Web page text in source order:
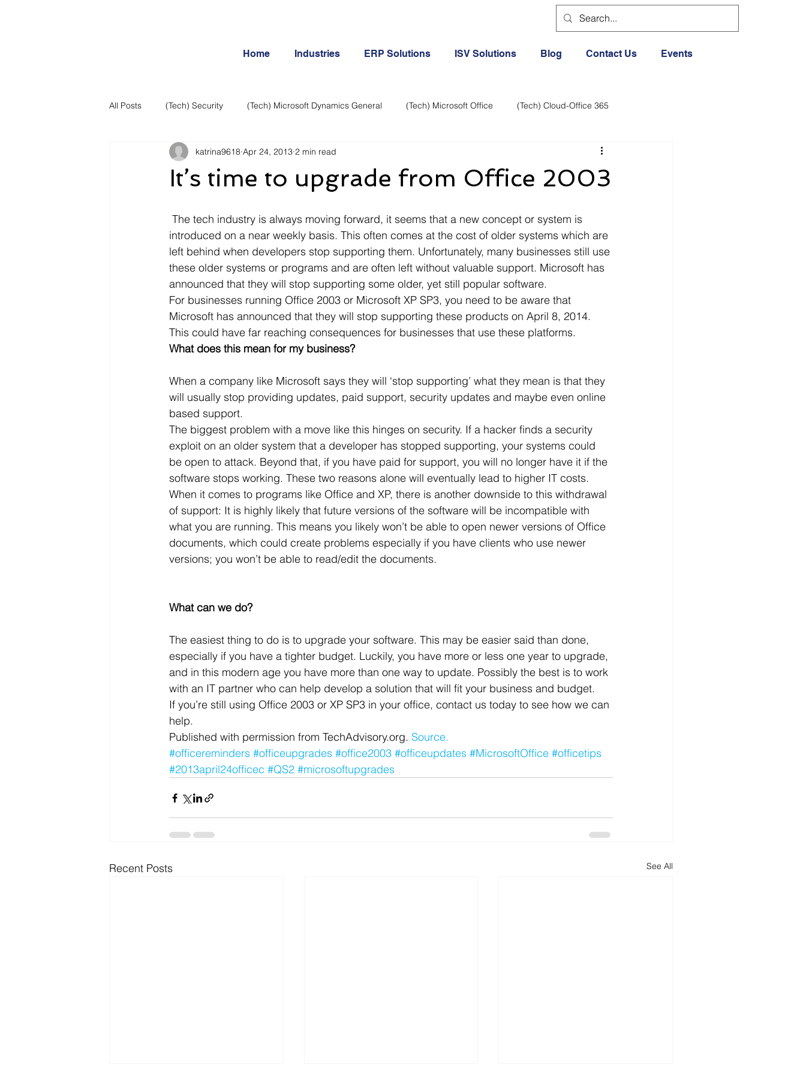
Home Industries ERP Solutions ISV Solutions Blog Contact Us Events
All Posts (Tech) Security (Tech) Microsoft Dynamics General (Tech) Microsoft Office (Tech) Cloud-Office 365
Business Intelligence Articles Business Continuity Cloud Office 365
Internet – Social Networking and Re General Tech iPhone Microsoft Dynamics General Lifestyle
Microsoft Dynamics Microsoft Office Motivation & Mental Attitude Mobile Phone – Android News
News and General Non Profit
It’s time to upgrade from Office 2003
katrina9618 Apr 24, 2013 2 min read
introduced on a near weekly basis. This often comes at the cost of older systems which are
left behind when developers stop supporting them. Unfortunately, many businesses still use
these older systems or programs and are often left without valuable support. Microsoft has
announced that they will stop supporting some older, yet still popular software.
For businesses running Office 2003 or Microsoft XP SP3, you need to be aware that
Microsoft has announced that they will stop supporting these products on April 8, 2014.
This could have far reaching consequences for businesses that use these platforms.
What does this mean for my business?
When a company like Microsoft says they will ‘stop supporting’ what they mean is that they
will usually stop providing updates, paid support, security updates and maybe even online
based support.
The biggest problem with a move like this hinges on security. If a hacker finds a security
exploit on an older system that a developer has stopped supporting, your systems could
be open to attack. Beyond that, if you have paid for support, you will no longer have it if the
software stops working. These two reasons alone will eventually lead to higher IT costs.
When it comes to programs like Office and XP, there is another downside to this withdrawal
of support: It is highly likely that future versions of the software will be incompatible with
what you are running. This means you likely won’t be able to open newer versions of Office
documents, which could create problems especially if you have clients who use newer
versions; you won’t be able to read/edit the documents.
What can we do?
The easiest thing to do is to upgrade your software. This may be easier said than done,
especially if you have a tighter budget. Luckily, you have more or less one year to upgrade,
and in this modern age you have more than one way to update. Possibly the best is to work
with an IT partner who can help develop a solution that will fit your business and budget.
If you’re still using Office 2003 or XP SP3 in your office, contact us today to see how we can
help.
Published with permission from TechAdvisory.org. Source.
#officereminders #officeupgrades #office2003 #officeupdates #MicrosoftOffice #officetips
#2013april24officec #QS2 #microsoftupgrades
Recent Posts See All